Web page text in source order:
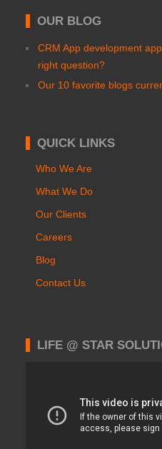
OUR BLOG
CRM App development
right question?
Our 10 favorite blogs
QUICK LINKS
Who We Are
What We Do
Our Clients
Careers
Blog
Contact Us
LIFE @ STAR